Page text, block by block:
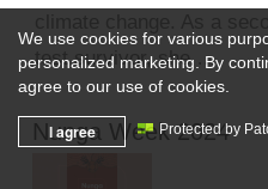
test survivor, she …
Nunga Week 2024
We use cookies for various
personalized marketing. By
agree to our use of cookies.
I agree Protected by